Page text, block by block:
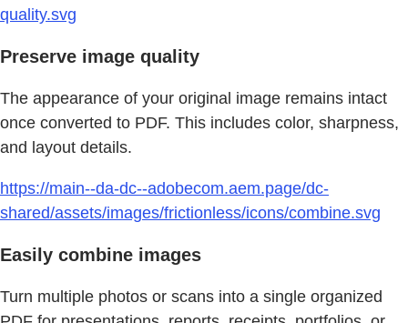
quality.svg
Preserve image quality
The appearance of your original image remains intact
once converted to PDF. This includes color, sharpness,
and layout details.
https://main--da-dc--adobecom.aem.page/dc-
shared/assets/images/frictionless/icons/combine.svg
Easily combine images
Turn multiple photos or scans into a single organized